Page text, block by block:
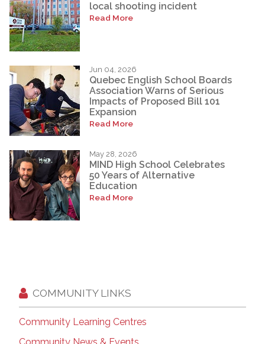
local shooting incident
Read More
Jun 04, 2026
Quebec English School Boards
Association Warns of Serious
Impacts of Proposed Bill 101
Expansion
Read More
May 28, 2026
MIND High School Celebrates
50 Years of Alternative
Education
Read More
COMMUNITY LINKS
Community Learning Centres